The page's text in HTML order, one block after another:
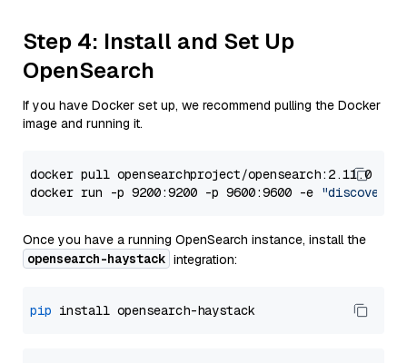
Step 4: Install and Set Up
OpenSearch
If you have Docker set up, we recommend pulling the Docker
image and running it.
docker pull opensearchproject/opensearch:2.11.0
docker run -p 9200:9200 -p 9600:9600 -e
Once you have a running OpenSearch instance, install the
opensearch-haystack integration:
pip